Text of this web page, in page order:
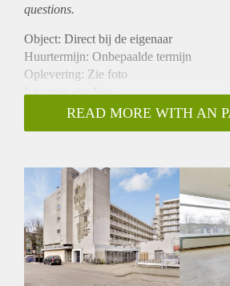
questions.
Object: Direct bij de eigenaar
Huurtermijn: Onbepaalde termijn
Oplevering: Zie foto
Inkomen eis: Nee
Garantiestelling mogelijk: Nee
Borg: 1 Maand
Huisdieren toegestaan: Afhankelijk van
Huurtoeslag grens: Ja
Geschikt voor studenten: Afhankelijk
READ MORE WITH AN